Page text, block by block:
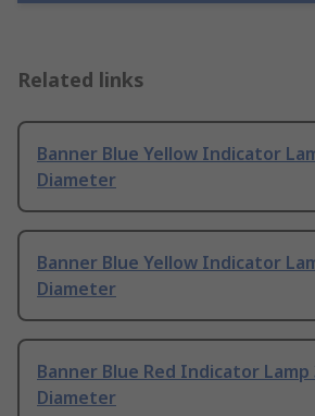
Related links
Banner Blue Yellow Indicator
Diameter
Banner Blue Yellow Indicator
Diameter
Banner Blue Red Indicator Lamp
Diameter